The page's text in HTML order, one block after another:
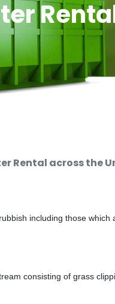
Rental across the
including those
consisting of grass